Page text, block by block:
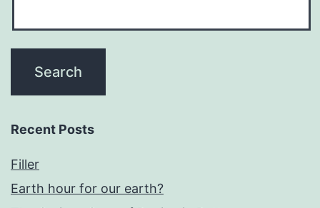
Recent Posts
Filler
Earth hour for our earth?